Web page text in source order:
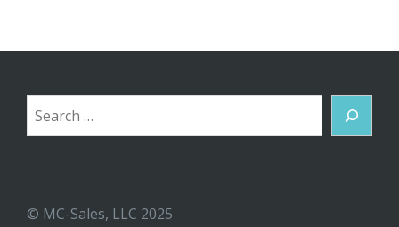
Search
© MC-Sales, LLC 2025